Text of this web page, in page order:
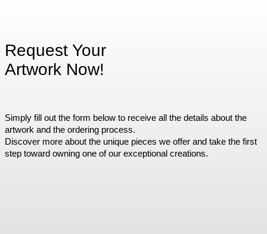
Request Your
Artwork Now!
Simply fill out the form below to receive all the details about the
artwork and the ordering process.
Discover more about the unique pieces we offer and take the first
step toward owning one of our exceptional creations.